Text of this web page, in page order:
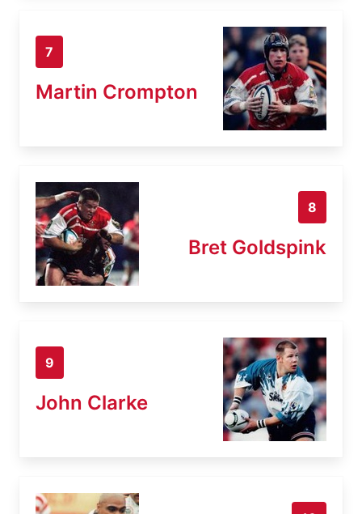
7
Martin Crompton
8
Bret Goldspink
9
John Clarke